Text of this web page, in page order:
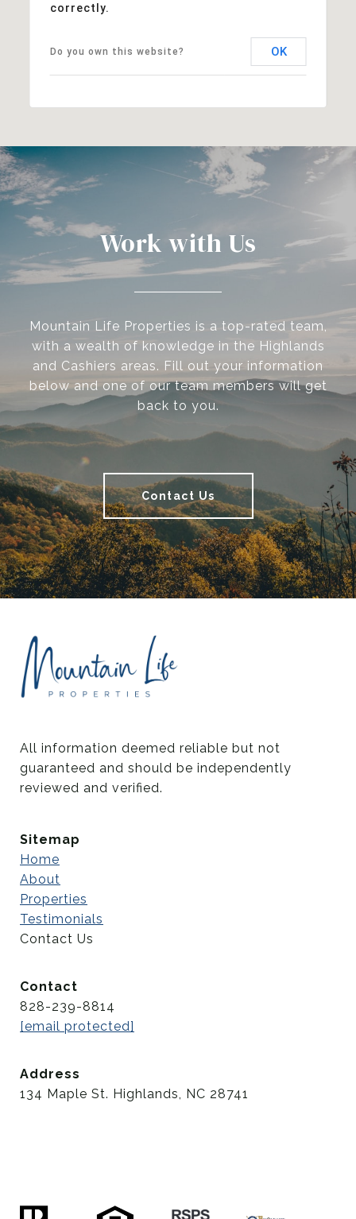
correctly.
Do you own this website? OK
Work with Us
Mountain Life Properties is a top-rated team,
with a wealth of knowledge in the Highlands
and Cashiers areas. Fill out your information
below and one of our team members will get
back to you.
Contact Us
All information deemed reliable but not
guaranteed and should be independently
reviewed and verified.
Sitemap
Home
About
Properties
Testimonials
Contact Us
Contact
828-239-8814
[email protected]
Address
134 Maple St. Highlands, NC 28741